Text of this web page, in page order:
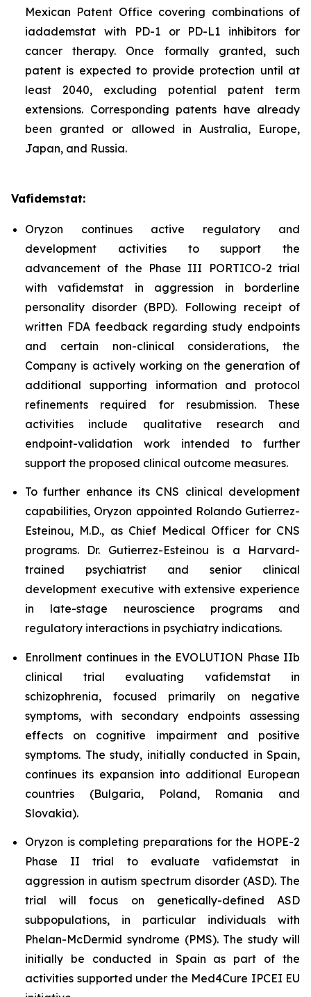
Mexican Patent Office covering combinations of
iadademstat with PD-1 or PD-L1 inhibitors for
cancer therapy. Once formally granted, such
patent is expected to provide protection until at
least 2040, excluding potential patent term
extensions. Corresponding patents have already
been granted or allowed in Australia, Europe,
Japan, and Russia.
Vafidemstat:
Oryzon continues active regulatory and
development activities to support the
advancement of the Phase III PORTICO-2 trial
with vafidemstat in aggression in borderline
personality disorder (BPD). Following receipt of
written FDA feedback regarding study endpoints
and certain non-clinical considerations, the
Company is actively working on the generation of
additional supporting information and protocol
refinements required for resubmission. These
activities include qualitative research and
endpoint-validation work intended to further
support the proposed clinical outcome measures.
To further enhance its CNS clinical development
capabilities, Oryzon appointed Rolando Gutierrez-
Esteinou, M.D., as Chief Medical Officer for CNS
programs. Dr. Gutierrez-Esteinou is a Harvard-
trained psychiatrist and senior clinical
development executive with extensive experience
in late-stage neuroscience programs and
regulatory interactions in psychiatry indications.
Enrollment continues in the EVOLUTION Phase IIb
clinical trial evaluating vafidemstat in
schizophrenia, focused primarily on negative
symptoms, with secondary endpoints assessing
effects on cognitive impairment and positive
symptoms. The study, initially conducted in Spain,
continues its expansion into additional European
countries (Bulgaria, Poland, Romania and
Slovakia).
Oryzon is completing preparations for the HOPE-2
Phase II trial to evaluate vafidemstat in
aggression in autism spectrum disorder (ASD). The
trial will focus on genetically-defined ASD
subpopulations, in particular individuals with
Phelan-McDermid syndrome (PMS). The study will
initially be conducted in Spain as part of the
activities supported under the Med4Cure IPCEI EU